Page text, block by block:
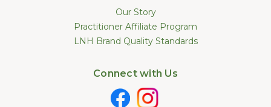
Our Story
Practitioner Affiliate Program
LNH Brand Quality Standards
Connect with Us